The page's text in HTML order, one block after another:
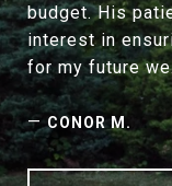
budget. His
interest in
for my future
—CONOR M.